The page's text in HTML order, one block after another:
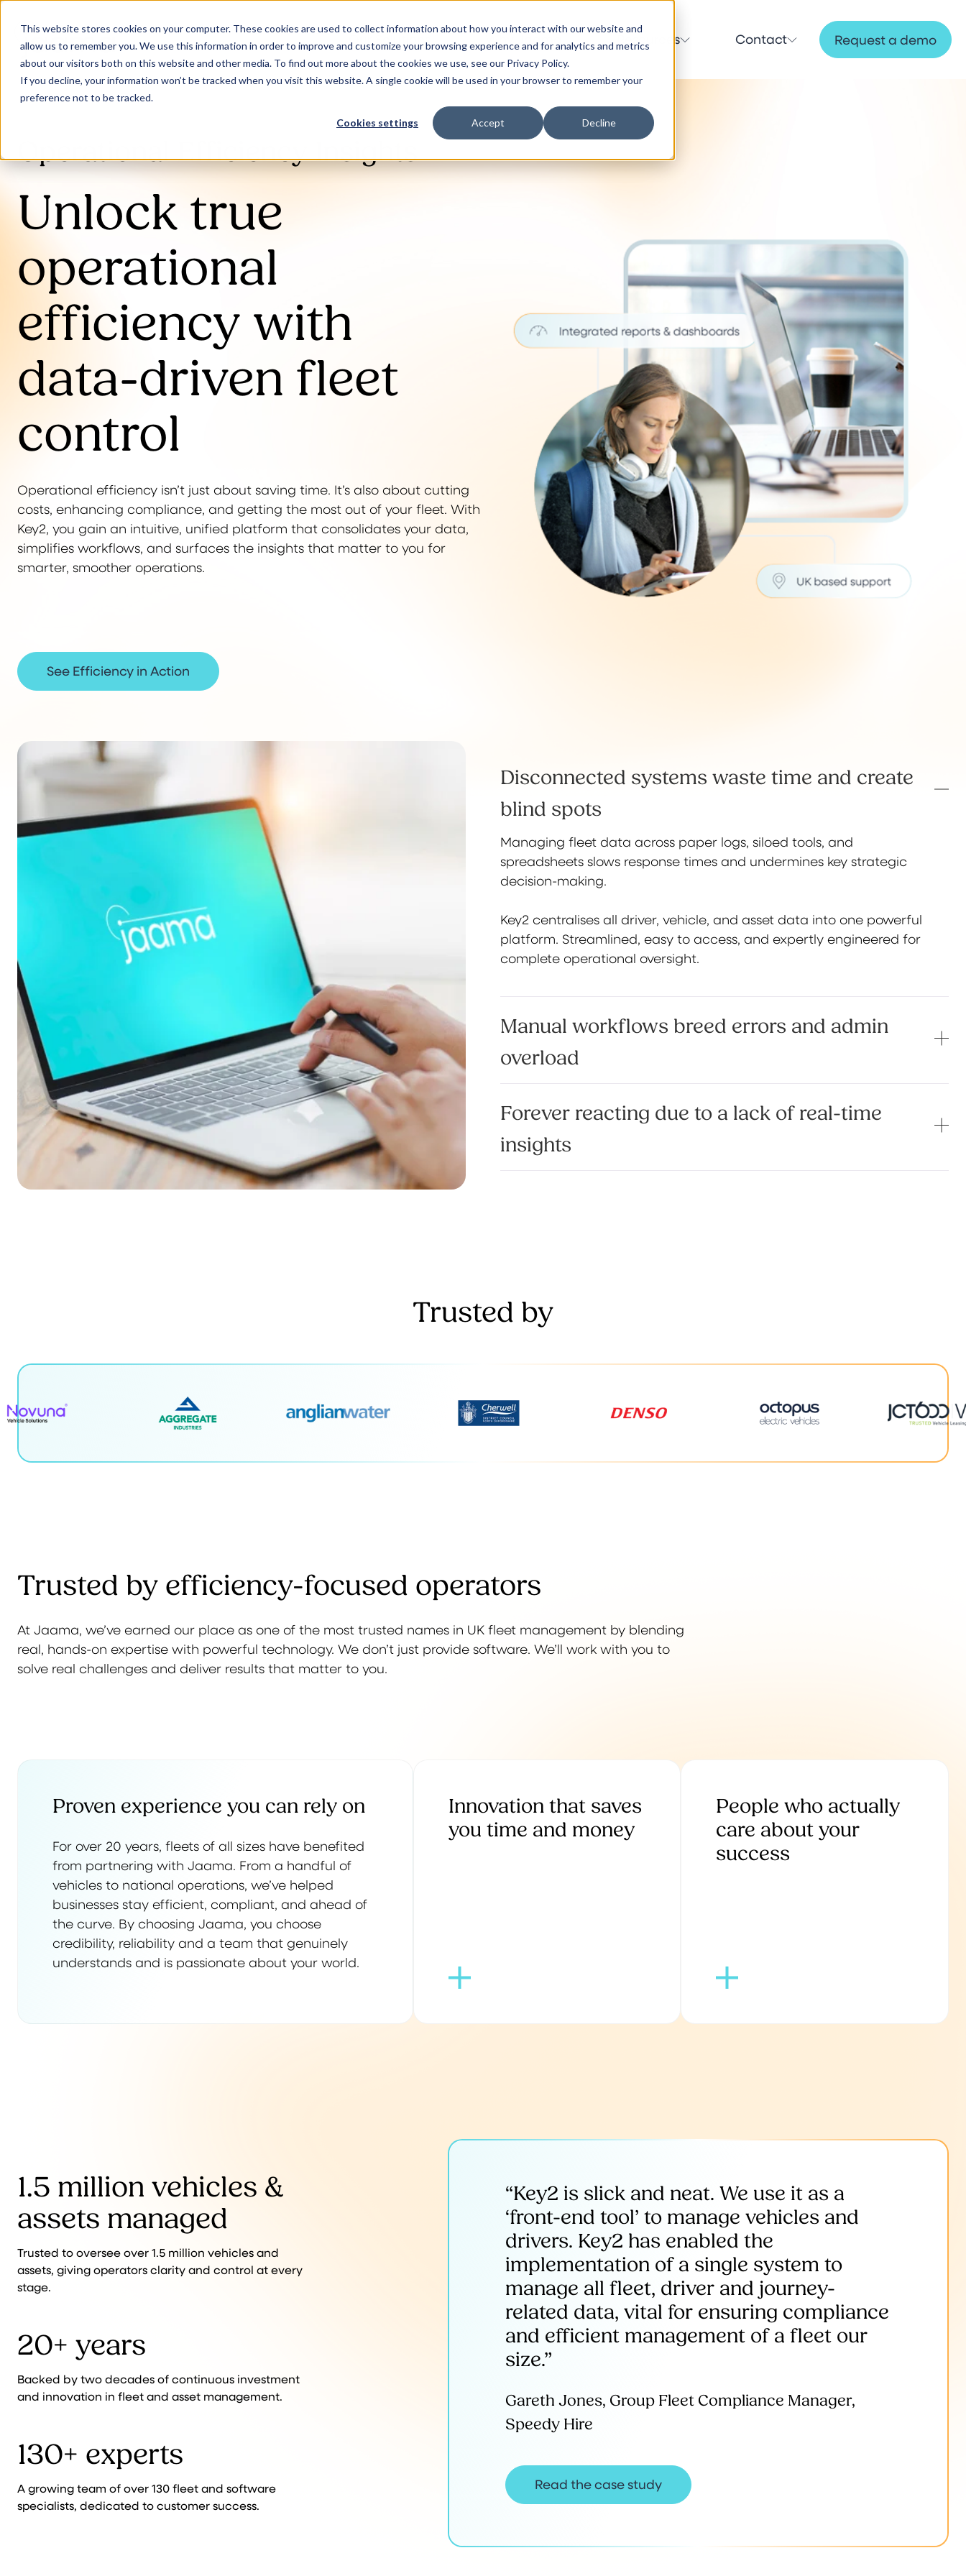
This website stores cookies on your computer. These cookies are used to collect information about how you interact with our website and
allow us to remember you. We use this information in order to improve and customize your browsing experience and for analytics and metrics
about our visitors both on this website and other media. To find out more about the cookies we use, see our Privacy Policy.
If you decline, your information won’t be tracked when you visit this website. A single cookie will be used in your browser to remember your
preference not to be tracked.
Cookies settings Accept Decline
Our Solutions Why Jaama Resources Contact Request a demo
Operational Efficiency Insights
Unlock true
operational
efficiency with
data-driven fleet
control
Operational efficiency isn’t just about saving time. It’s also about cutting
costs, enhancing compliance, and getting the most out of your fleet. With
Key2, you gain an intuitive, unified platform that consolidates your data,
simplifies workflows, and surfaces the insights that matter to you for
smarter, smoother operations.
See Efficiency in Action
Disconnected systems waste time and create
blind spots
Managing fleet data across paper logs, siloed tools, and
spreadsheets slows response times and undermines key strategic
decision-making.
Key2 centralises all driver, vehicle, and asset data into one powerful
platform. Streamlined, easy to access, and expertly engineered for
complete operational oversight.
Manual workflows breed errors and admin
overload
Forever reacting due to a lack of real-time
insights
Trusted by
Trusted by efficiency-focused operators
At Jaama, we’ve earned our place as one of the most trusted names in UK fleet management by blending
real, hands-on expertise with powerful technology. We don’t just provide software. We’ll work with you to
solve real challenges and deliver results that matter to you.
Proven experience you can rely on
For over 20 years, fleets of all sizes have benefited
from partnering with Jaama. From a handful of
vehicles to national operations, we’ve helped
businesses stay efficient, compliant, and ahead of
the curve. By choosing Jaama, you choose
credibility, reliability and a team that genuinely
understands and is passionate about your world.
Innovation that saves
you time and money
People who actually
care about your
success
1.5 million vehicles &
assets managed
Trusted to oversee over 1.5 million vehicles and
assets, giving operators clarity and control at every
stage.
20+ years
Backed by two decades of continuous investment
and innovation in fleet and asset management.
130+ experts
A growing team of over 130 fleet and software
specialists, dedicated to customer success.
“Key2 is slick and neat. We use it as a
‘front-end tool’ to manage vehicles and
drivers. Key2 has enabled the
implementation of a single system to
manage all fleet, driver and journey-
related data, vital for ensuring compliance
and efficient management of a fleet our
size.”
Gareth Jones, Group Fleet Compliance Manager,
Speedy Hire
Read the case study